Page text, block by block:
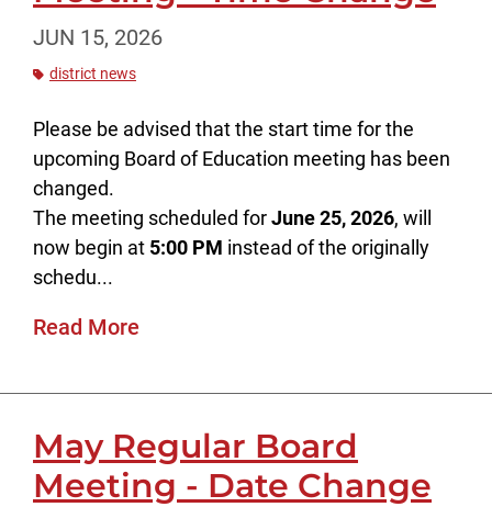
JUN 15, 2026
district news
Please be advised that the start time for the
upcoming Board of Education meeting has been
changed.
The meeting scheduled forJune 25, 2026, will
now begin at 5:00 PM instead of the originally
schedu...
Read More
May Regular Board
Meeting - Date Change